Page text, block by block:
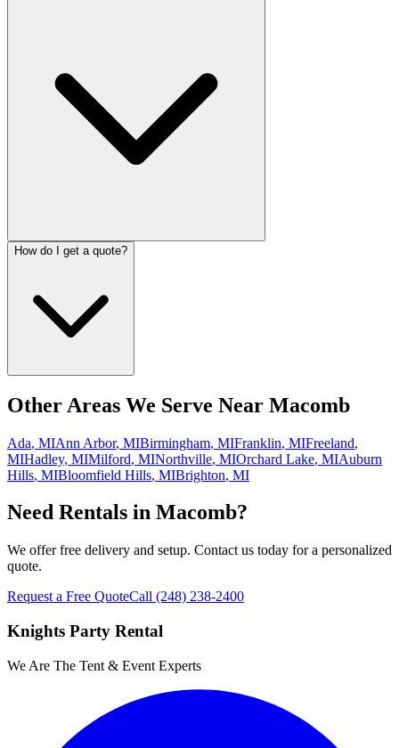
How do I get a quote?
Other Areas We Serve Near Macomb
Ada, MIAnn Arbor, MIBirmingham, MIFranklin, MIFreeland,
MIHadley, MIMilford, MINorthville, MIOrchard Lake, MIAuburn
Hills, MIBloomfield Hills, MIBrighton, MI
Need Rentals in Macomb?
We offer free delivery and setup. Contact us today for a personalized
quote.
Request a Free QuoteCall (248) 238-2400
Knights Party Rental
We Are The Tent & Event Experts